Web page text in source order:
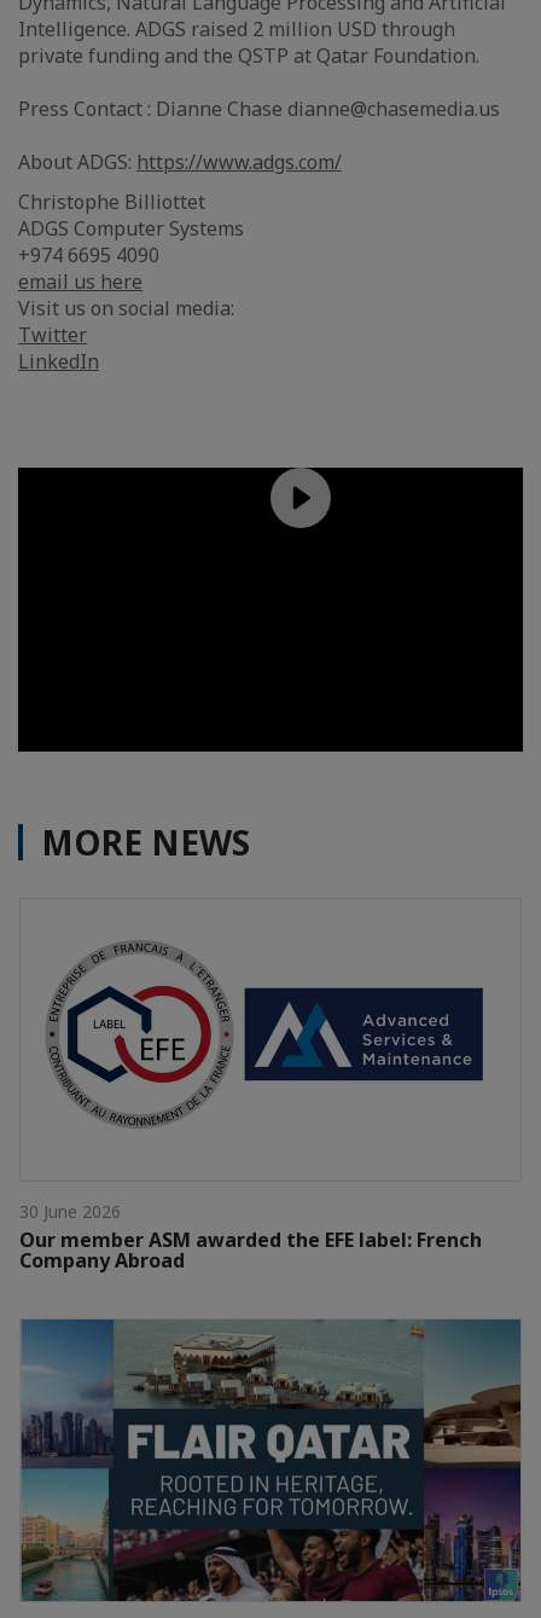
Intelligence. ADGS raised 2 million USD through
private funding and the QSTP at Qatar Foundation.
Press Contact : Dianne Chase dianne@chasemedia.us
About ADGS: https://www.adgs.com/
Christophe Billiottet
ADGS Computer Systems
+974 6695 4090
email us here
Visit us on social media:
Twitter
LinkedIn
MORE NEWS
30 June 2026
Our member ASM awarded the EFE label: French
Company Abroad